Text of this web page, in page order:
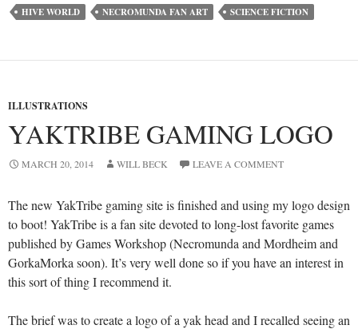
HIVE WORLD NECROMUNDA FAN ART SCIENCE FICTION
ILLUSTRATIONS
YAKTRIBE GAMING LOGO
MARCH 20, 2014 WILL BECK LEAVE A COMMENT
The new YakTribe gaming site is finished and using my logo design
to boot! YakTribe is a fan site devoted to long-lost favorite games
published by Games Workshop (Necromunda and Mordheim and
GorkaMorka soon). It’s very well done so if you have an interest in
this sort of thing I recommend it.
The brief was to create a logo of a yak head and I recalled seeing an